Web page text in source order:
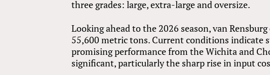
three grades: large, extra-large and oversize.
Looking ahead to the 2026 season, van
55,600 metric tons. Current conditions indicate
promising performance from the Wichita and
significant, particularly the sharp rise in input